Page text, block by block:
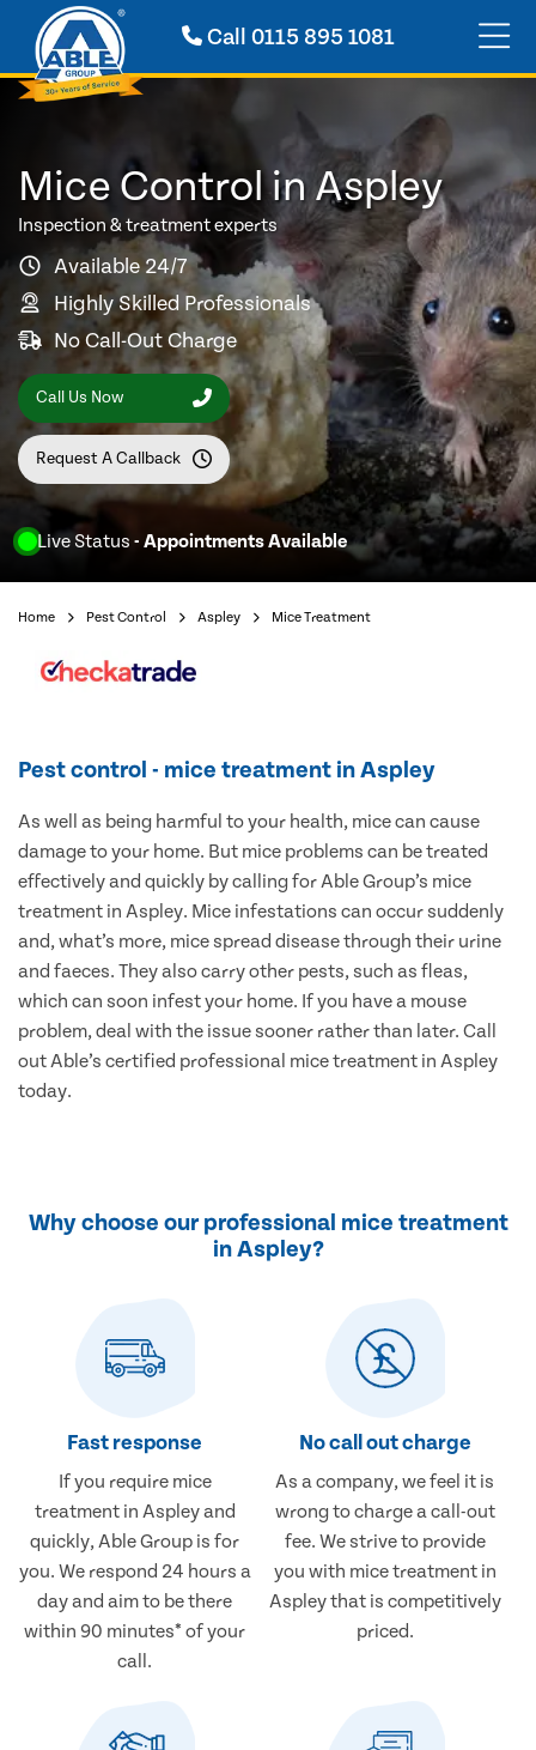
Call0115 895 1081
Live Status - Appointments Available
Mice Control in Aspley
Inspection & treatment experts
Available 24/7
Highly Skilled Professionals
No Call-Out Charge
Call Us Now
Request A Callback
Home Pest Control Aspley Mice Treatment
Pest control - mice treatment in Aspley
As well as being harmful to your health, mice can cause
damage to your home. But mice problems can be treated
effectively and quickly by calling for Able Group’s mice
treatment in Aspley. Mice infestations can occur suddenly
and, what’s more, mice spread disease through their urine
and faeces. They also carry other pests, such as fleas,
which can soon infest your home. If you have a mouse
problem, deal with the issue sooner rather than later. Call
out Able’s certified professional mice treatment in Aspley
today.
Why choose our professional mice treatment
in Aspley?
Fast response
If you require mice
treatment in Aspley and
quickly, Able Group is for
you. We respond 24 hours a
day and aim to be there
within 90 minutes* of your
call.
No call out charge
As a company, we feel it is
wrong to charge a call-out
fee. We strive to provide
you with mice treatment in
Aspley that is competitively
priced.